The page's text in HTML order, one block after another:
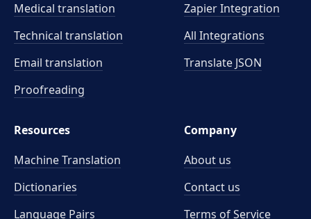
Medical translation
Technical translation
Email translation
Proofreading
Zapier Integration
All Integrations
Translate JSON
Resources
Machine Translation
Dictionaries
Language Pairs
Company
About us
Contact us
Terms of Service